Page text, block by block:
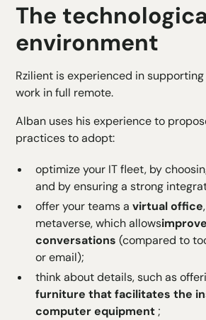
The
environment
Rzilient is experienced in
work in full remote.
Alban uses his experience to
practices to adopt:
optimize your IT fleet, by
and by ensuring a strong
offer your teams avirtual office
metaverse, which allows
conversations (compared to
or email);
think about details, such as
furniture that facilitates the
computer equipment ;